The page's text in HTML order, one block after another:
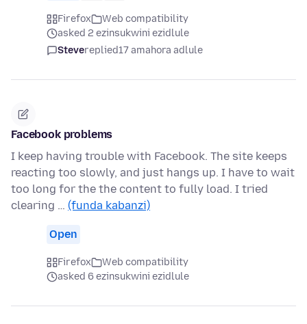
Firefox
Web compatibility
asked 2 ezinsukwini ezidlule
Stevereplied17 amahora adlule
Facebook problems
I keep having trouble with Facebook. The site keeps
reacting too slowly, and just hangs up. I have to wait
too long for the the content to fully load. I tried
clearing … (funda kabanzi)
Open
Firefox
Web compatibility
asked 6 ezinsukwini ezidlule